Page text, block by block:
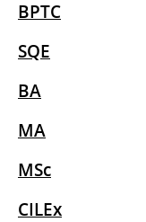
BPTC
SQE
BA
MA
MSc
CILEx